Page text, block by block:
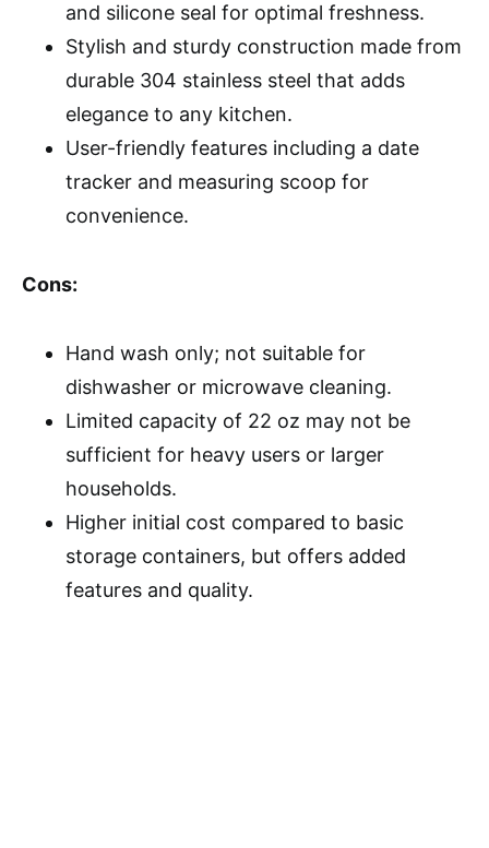
and silicone seal for optimal freshness.
Stylish and sturdy construction made from
durable 304 stainless steel that adds
elegance to any kitchen.
User-friendly features including a date
tracker and measuring scoop for
convenience.
Cons:
Hand wash only; not suitable for
dishwasher or microwave cleaning.
Limited capacity of 22 oz may not be
sufficient for heavy users or larger
households.
Higher initial cost compared to basic
storage containers, but offers added
features and quality.